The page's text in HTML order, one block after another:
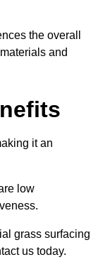
the overall
and
it an
low
grass surfacing
us today.